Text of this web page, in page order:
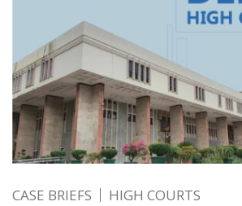
CASE BRIEFS HIGH COURTS